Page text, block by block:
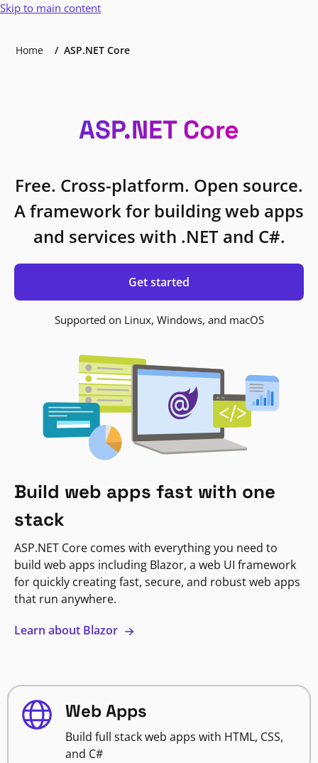
Skip to main content
Home ASP.NET Core
ASP.NET Core
Free. Cross-platform. Open source.
A framework for building web apps
and services with .NET and C#.
Get started
Supported on Linux, Windows, and macOS
Build web apps fast with one
stack
ASP.NET Core comes with everything you need to
build web apps including Blazor, a web UI framework
for quickly creating fast, secure, and robust web apps
that run anywhere.
Learn about Blazor
Web Apps
Build full stack web apps with HTML, CSS,
and C#